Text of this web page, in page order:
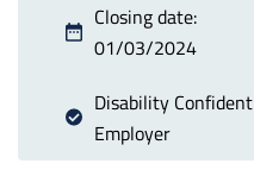
Closing date:
01/03/2024
Disability Confident
Employer